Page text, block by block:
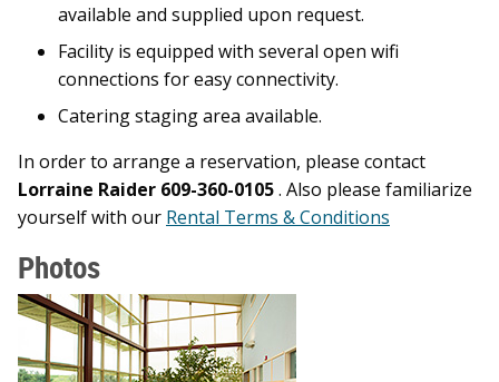
available and supplied upon request.
Facility is equipped with several open wifi
connections for easy connectivity.
Catering staging area available.
In order to arrange a reservation, please contact
Lorraine Raider 609-360-0105. Also please familiarize
yourself with our Rental Terms & Conditions
Photos